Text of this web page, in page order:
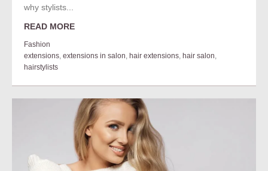
why stylists...
READ MORE
Fashion
extensions, extensions in salon, hair extensions, hair salon,
hairstylists